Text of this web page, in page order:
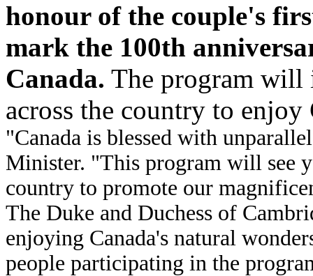
honour of the couple's
mark the 100th
Canada. The program will
across the country to enjoy
"Canada is blessed with
Minister. "This program will see
country to promote our
The Duke and Duchess of
enjoying Canada's natural
people participating in the